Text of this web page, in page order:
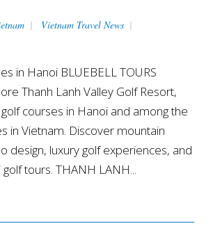
Vietnam Travel News
in Hanoi BLUEBELL TOURS
Thanh Lanh Valley Golf Resort,
courses in Hanoi and among the
in Vietnam. Discover mountain
design, luxury golf experiences, and
tours. THANH LANH...